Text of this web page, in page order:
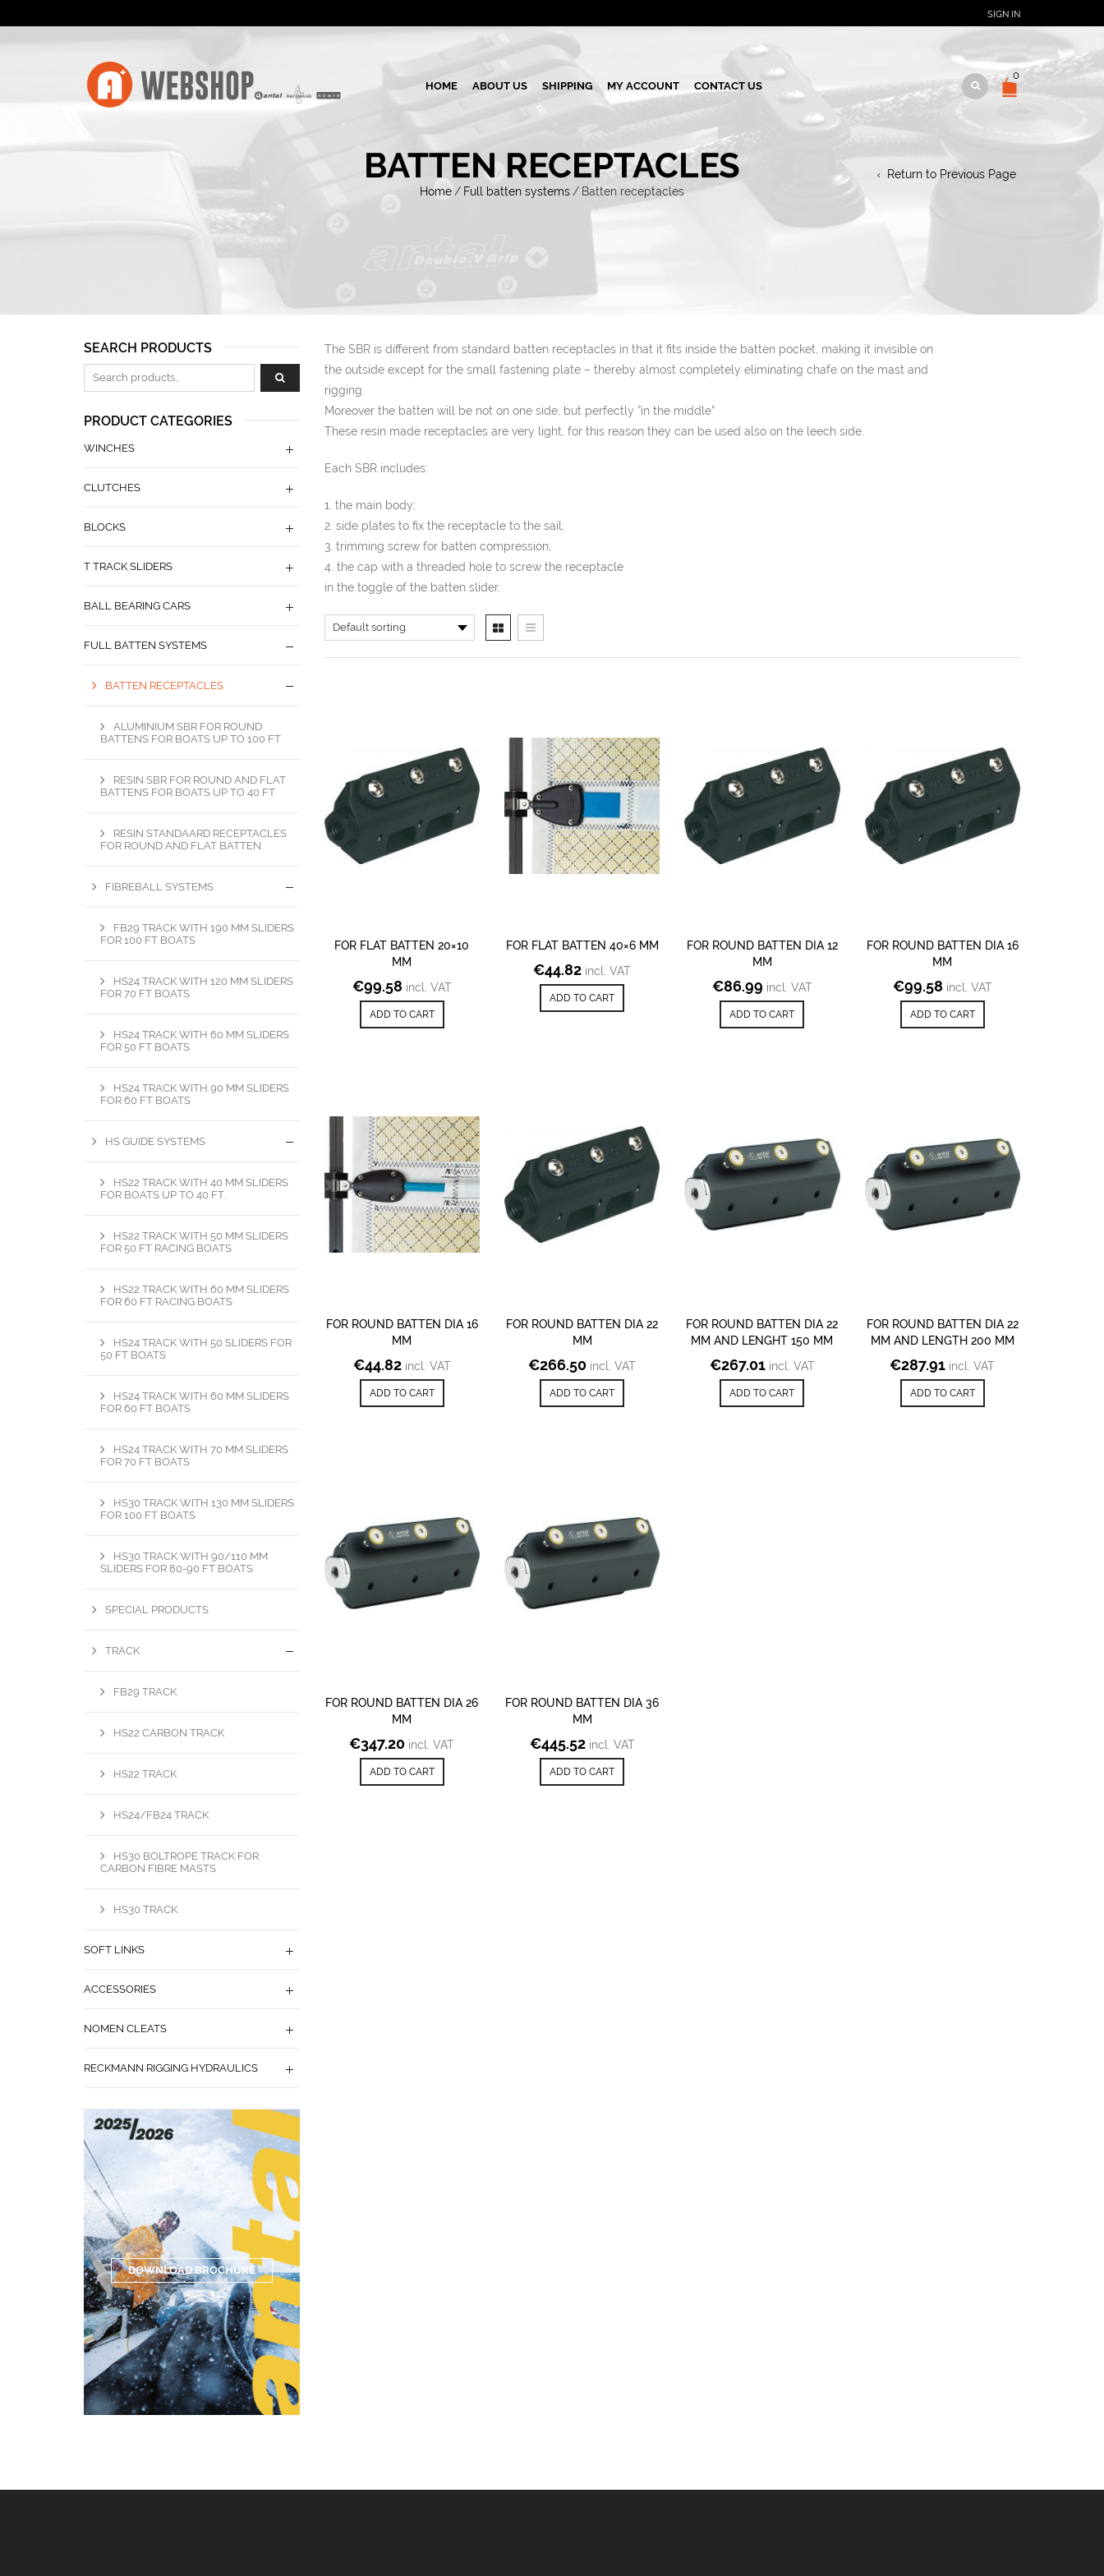
SIGN IN
HOME ABOUT US SHIPPING MY ACCOUNT CONTACT US
0
BATTEN RECEPTACLES
Home / Full batten systems / Batten receptacles
Return to Previous Page
The SBR is different from standard batten receptacles in that it fits inside the batten pocket, making it invisible on
the outside except for the small fastening plate – thereby almost completely eliminating chafe on the mast and
rigging.
Moreover the batten will be not on one side, but perfectly ”in the middle”
These resin made receptacles are very light, for this reason they can be used also on the leech side.
Each SBR includes:
1. the main body;
2. side plates to fix the receptacle to the sail;
3. trimming screw for batten compression;
4. the cap with a threaded hole to screw the receptacle
in the toggle of the batten slider.
FOR FLAT BATTEN 20×10
MM
€99.58 incl. VAT
ADD TO CART
FOR FLAT BATTEN 40×6 MM
€44.82 incl. VAT
ADD TO CART
FOR ROUND BATTEN DIA 12
MM
€86.99 incl. VAT
ADD TO CART
FOR ROUND BATTEN DIA 16
MM
€99.58 incl. VAT
ADD TO CART
FOR ROUND BATTEN DIA 16
MM
€44.82 incl. VAT
ADD TO CART
FOR ROUND BATTEN DIA 22
MM
€266.50 incl. VAT
ADD TO CART
FOR ROUND BATTEN DIA 22
MM AND LENGHT 150 MM
€267.01 incl. VAT
ADD TO CART
FOR ROUND BATTEN DIA 22
MM AND LENGTH 200 MM
€287.91 incl. VAT
ADD TO CART
FOR ROUND BATTEN DIA 26
MM
€347.20 incl. VAT
ADD TO CART
FOR ROUND BATTEN DIA 36
MM
€445.52 incl. VAT
ADD TO CART
SEARCH PRODUCTS
Zoeken naar:
PRODUCT CATEGORIES
WINCHES
CLUTCHES
BLOCKS
T TRACK SLIDERS
BALL BEARING CARS
FULL BATTEN SYSTEMS
BATTEN RECEPTACLES
ALUMINIUM SBR FOR ROUND
BATTENS FOR BOATS UP TO 100 FT
RESIN SBR FOR ROUND AND FLAT
BATTENS FOR BOATS UP TO 40 FT
RESIN STANDAARD RECEPTACLES
FOR ROUND AND FLAT BATTEN
FIBREBALL SYSTEMS
FB29 TRACK WITH 190 MM SLIDERS
FOR 100 FT BOATS
HS24 TRACK WITH 120 MM SLIDERS
FOR 70 FT BOATS
HS24 TRACK WITH 60 MM SLIDERS
FOR 50 FT BOATS
HS24 TRACK WITH 90 MM SLIDERS
FOR 60 FT BOATS
HS GUIDE SYSTEMS
HS22 TRACK WITH 40 MM SLIDERS
FOR BOATS UP TO 40 FT.
HS22 TRACK WITH 50 MM SLIDERS
FOR 50 FT RACING BOATS
HS22 TRACK WITH 60 MM SLIDERS
FOR 60 FT RACING BOATS
HS24 TRACK WITH 50 SLIDERS FOR
50 FT BOATS
HS24 TRACK WITH 60 MM SLIDERS
FOR 60 FT BOATS
HS24 TRACK WITH 70 MM SLIDERS
FOR 70 FT BOATS
HS30 TRACK WITH 130 MM SLIDERS
FOR 100 FT BOATS
HS30 TRACK WITH 90/110 MM
SLIDERS FOR 80-90 FT BOATS
SPECIAL PRODUCTS
TRACK
FB29 TRACK
HS22 CARBON TRACK
HS22 TRACK
HS24/FB24 TRACK
HS30 BOLTROPE TRACK FOR
CARBON FIBRE MASTS
HS30 TRACK
SOFT LINKS
ACCESSORIES
NOMEN CLEATS
RECKMANN RIGGING HYDRAULICS
DOWNLOAD BROCHURE